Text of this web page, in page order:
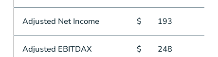
Adjusted Net Income $ 193
Adjusted EBITDAX $ 248